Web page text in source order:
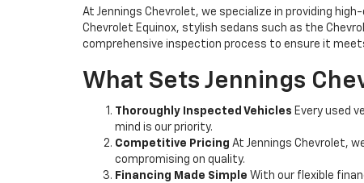
At Jennings Chevrolet, we specialize in providing
Chevrolet Equinox, stylish sedans such as the
comprehensive inspection process to ensure it
What Sets Jennings
Thoroughly Inspected Vehicles Every used
mind is our priority.
Competitive Pricing At Jennings Chevrolet,
compromising on quality.
Financing Made Simple With our flexible